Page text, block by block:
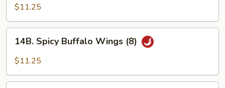
Garlic
Wings
(8)
$11.25
Spicy
Buffalo
(8)
14B. Spicy Buffalo Wings (8)
$11.25